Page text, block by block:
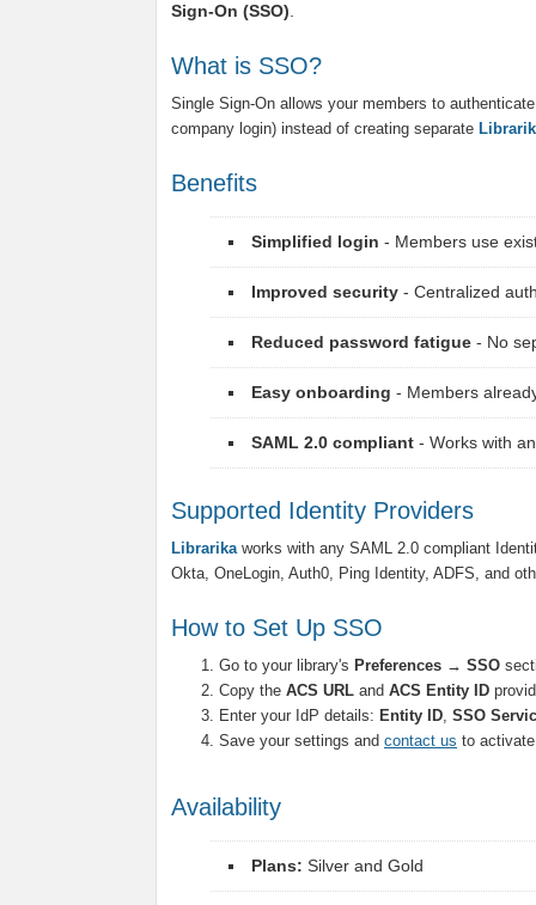
Sign-On (SSO)
What is SSO?
Single Sign-On allows your members to
company login) instead of creating separate
Benefits
Simplified login - Members use
Improved security - Centralized
Reduced password fatigue - No
Easy onboarding - Members
SAML 2.0 compliant - Works with
Supported Identity Providers
Librarikaworks with any SAML 2.0 compliant
Okta, OneLogin, Auth0, Ping Identity, ADFS, and
How to Set Up SSO
Go to your library's Preferences → SSO
Copy the ACS URL and ACS Entity ID
Enter your IdP details: Entity ID, SSO
Save your settings and contact us to
Availability
Plans: Silver and Gold